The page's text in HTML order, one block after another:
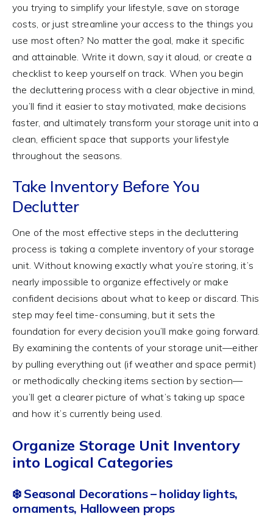
you trying to simplify your lifestyle, save on storage
costs, or just streamline your access to the things you
use most often? No matter the goal, make it specific
and attainable. Write it down, say it aloud, or create a
checklist to keep yourself on track. When you begin
the decluttering process with a clear objective in mind,
you’ll find it easier to stay motivated, make decisions
faster, and ultimately transform your storage unit into a
clean, efficient space that supports your lifestyle
throughout the seasons.
Take Inventory Before You
Declutter
One of the most effective steps in the decluttering
process is taking a complete inventory of your storage
unit. Without knowing exactly what you’re storing, it’s
nearly impossible to organize effectively or make
confident decisions about what to keep or discard. This
step may feel time-consuming, but it sets the
foundation for every decision you’ll make going forward.
By examining the contents of your storage unit—either
by pulling everything out (if weather and space permit)
or methodically checking items section by section—
you’ll get a clearer picture of what’s taking up space
and how it’s currently being used.
Organize Storage Unit Inventory
into Logical Categories
❄️ Seasonal Decorations – holiday lights,
ornaments, Halloween props